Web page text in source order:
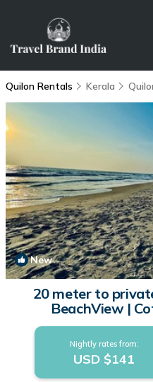
Quilon Rentals Kerala
New
20 meter to
BeachView |
Nightly rates from:
USD $141